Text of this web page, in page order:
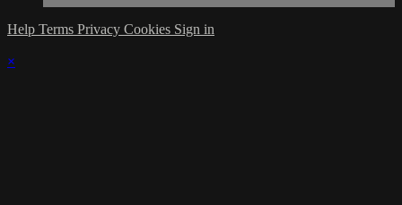
Help Terms Privacy Cookies Sign in
×